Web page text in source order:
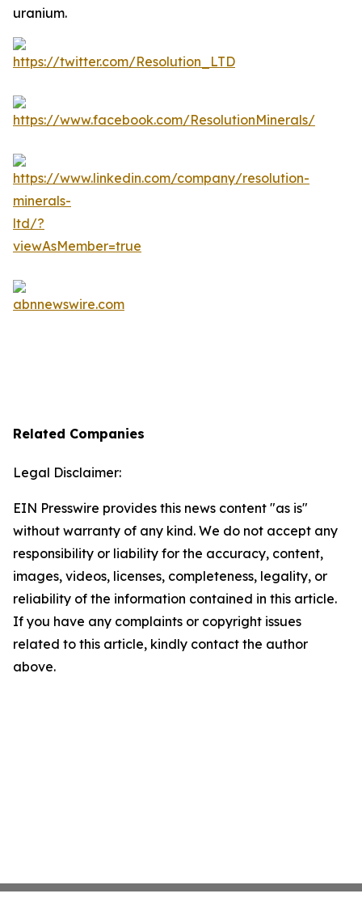
uranium.
Related Companies
Legal Disclaimer:
EIN Presswire provides this news content "as is"
without warranty of any kind. We do not accept any
responsibility or liability for the accuracy, content,
images, videos, licenses, completeness, legality, or
reliability of the information contained in this article.
If you have any complaints or copyright issues
related to this article, kindly contact the author
above.